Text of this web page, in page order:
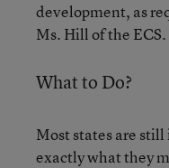
development, as
Ms. Hill of the ECS.
What to Do?
Most states are
exactly what they